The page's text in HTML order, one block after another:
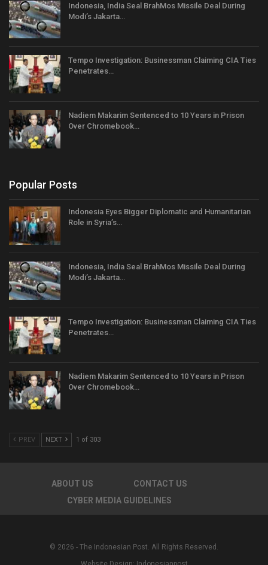
Indonesia, India Seal BrahMos Missile Deal During
Modi’s Jakarta…
Tempo Investigation: Businessman Claiming CIA Ties
Penetrates…
Nadiem Makarim Sentenced to 10 Years in Prison
Over Chromebook…
Popular Posts
Indonesia Eyes Bigger Diplomatic and Humanitarian
Role in Syria’s…
Indonesia, India Seal BrahMos Missile Deal During
Modi’s Jakarta…
Tempo Investigation: Businessman Claiming CIA Ties
Penetrates…
Nadiem Makarim Sentenced to 10 Years in Prison
Over Chromebook…
PREV NEXT 1 of 303
ABOUT US
CONTACT US
CYBER MEDIA GUIDELINES
© 2026 - The Indonesian Post. All Rights Reserved.